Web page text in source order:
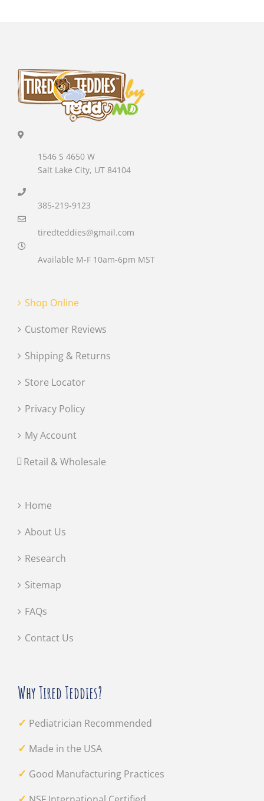
1546 S 4650 W
Salt Lake City, UT 84104
385-219-9123
tiredteddies@gmail.com
Available M-F 10am-6pm MST
Shop Online
Customer Reviews
Shipping & Returns
Store Locator
Privacy Policy
My Account
Retail & Wholesale
Home
About Us
Research
Sitemap
FAQs
Contact Us
Why Tired Teddies?
✓ Pediatrician Recommended
✓ Made in the USA
✓ Good Manufacturing Practices